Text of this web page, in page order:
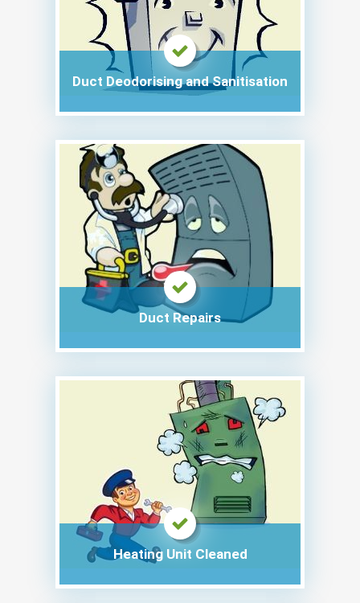
Duct Deodorising and Sanitisation
Duct Repairs
Heating Unit Cleaned